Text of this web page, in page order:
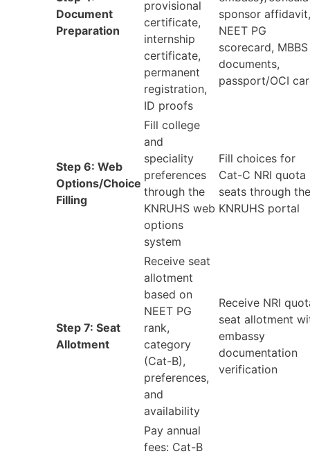
Document
Preparation
provisional
certificate,
internship
certificate,
permanent
registration,
ID proofs
sponsor affidavit,
NEET PG
scorecard, MBBS
documents,
passport/OCI
Step 6: Web
Options/Choice
Filling
Fill college
and
speciality
preferences
through the
KNRUHS web
options
system
Fill choices for
Cat-C NRI quota
seats through the
KNRUHS portal
Step 7: Seat
Allotment
Receive seat
allotment
based on
NEET PG
rank,
category
(Cat-B),
preferences,
and
availability
Receive NRI
seat allotment
embassy
documentation
verification
Pay annual
fees: Cat-B